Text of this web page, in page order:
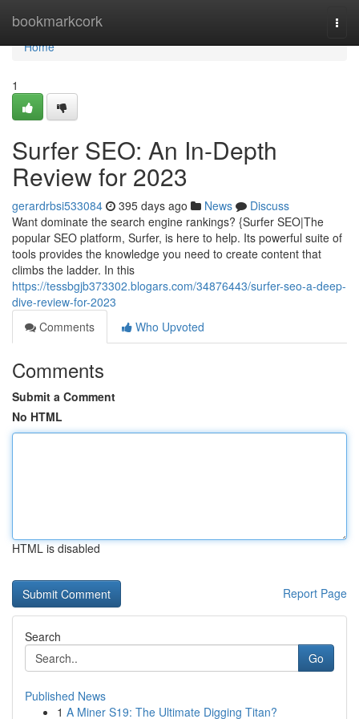
bookmarkcork
Home
Home
1
Surfer SEO: An In-Depth
Review for 2023
gerardrbsi533084 395 days ago News
Discuss
Want dominate the search engine rankings? {Surfer SEO|The
popular SEO platform, Surfer, is here to help. Its powerful suite of
tools provides the knowledge you need to create content that
climbs the ladder. In this
https://tessbgjb373302.blogars.com/34876443/surfer-seo-a-deep-
dive-review-for-2023
Comments
Who Upvoted
Comments
Submit a Comment
No HTML
HTML is disabled
Report Page
Search
Go
Published News
1 A Miner S19: The Ultimate Digging Titan?